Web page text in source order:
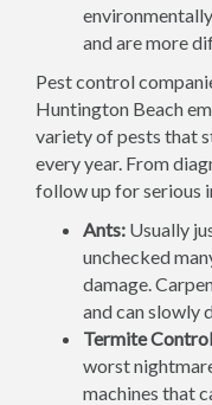
and are more
Pest control
Huntington Beach
variety of pests that
every year. From
follow up for serious
Ants: Usually
unchecked
damage.
and can slowly
Termite
worst
machines that